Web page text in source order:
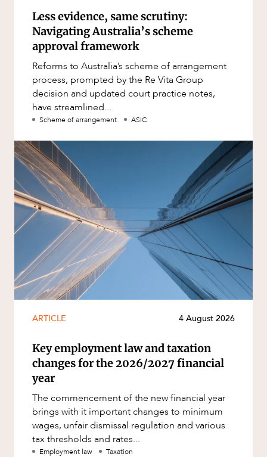
Less evidence, same scrutiny:
Navigating Australia’s scheme
approval framework
Reforms to Australia’s scheme of arrangement
process, prompted by the Re Vita Group
decision and updated court practice notes,
have streamlined...
Scheme of arrangement ASIC
ARTICLE 4 August 2026
Key employment law and taxation
changes for the 2026/2027 financial
year
The commencement of the new financial year
brings with it important changes to minimum
wages, unfair dismissal regulation and various
tax thresholds and rates...
Employment law Taxation